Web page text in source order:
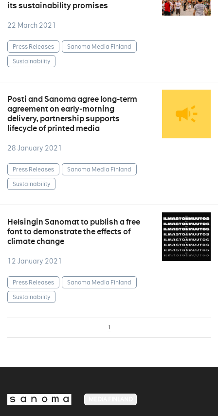
its sustainability promises
22 March 2021
Press Releases
Sanoma Media Finland
Sustainability
Posti and Sanoma agree long-term
agreement on early-morning
delivery, partnership supports
lifecycle of printed media
28 January 2021
Press Releases
Sanoma Media Finland
Sustainability
Helsingin Sanomat to publish a free
font to demonstrate the effects of
climate change
12 January 2021
Press Releases
Sanoma Media Finland
Sustainability
1